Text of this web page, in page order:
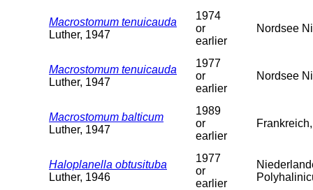
Macrostomum tenuicauda
Luther, 1947
1974
or
earlier
Nordsee
Macrostomum tenuicauda
Luther, 1947
1977
or
earlier
Nordsee
Macrostomum balticum
Luther, 1947
1989
or
earlier
Haloplanella obtusituba
Luther, 1946
1977
or
earlier